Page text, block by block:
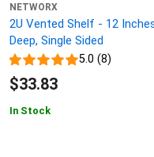
NETWORX
2U Vented Shelf - 12
Deep, Single Sided
5.0 (8)
$33.83
In Stock